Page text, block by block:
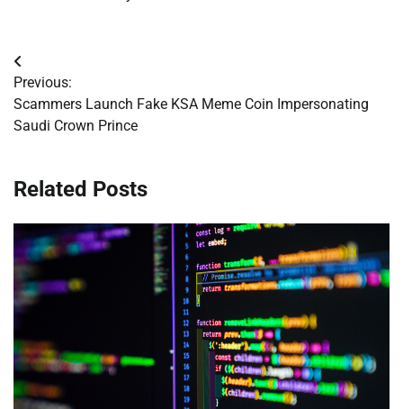
Post
navigation
Previous:
Scammers Launch Fake KSA Meme Coin Impersonating
Saudi Crown Prince
Related Posts